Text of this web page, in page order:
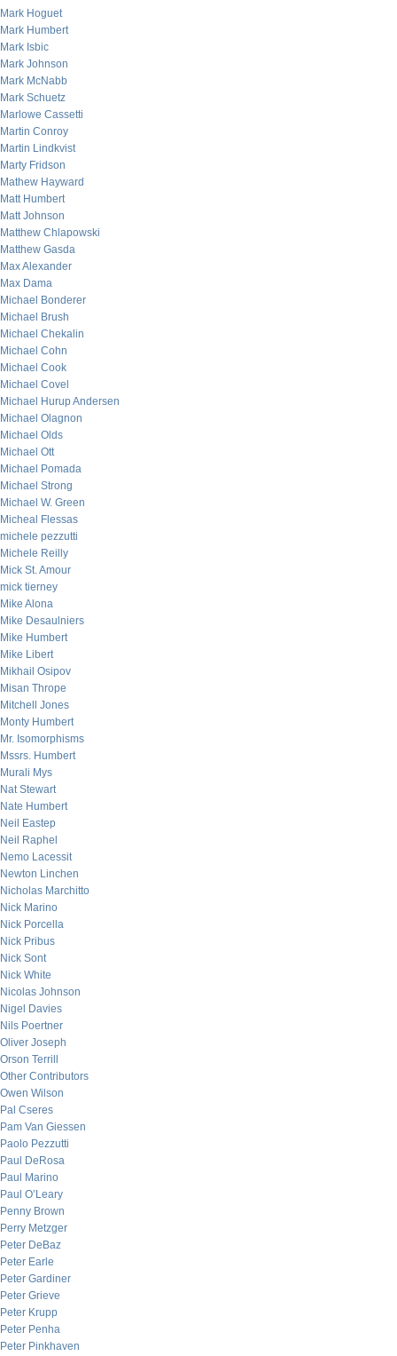
Mark Hoguet
Mark Humbert
Mark Isbic
Mark Johnson
Mark McNabb
Mark Schuetz
Marlowe Cassetti
Martin Conroy
Martin Lindkvist
Marty Fridson
Mathew Hayward
Matt Humbert
Matt Johnson
Matthew Chlapowski
Matthew Gasda
Max Alexander
Max Dama
Michael Bonderer
Michael Brush
Michael Chekalin
Michael Cohn
Michael Cook
Michael Covel
Michael Hurup Andersen
Michael Olagnon
Michael Olds
Michael Ott
Michael Pomada
Michael Strong
Michael W. Green
Micheal Flessas
michele pezzutti
Michele Reilly
Mick St. Amour
mick tierney
Mike Alona
Mike Desaulniers
Mike Humbert
Mike Libert
Mikhail Osipov
Misan Thrope
Mitchell Jones
Monty Humbert
Mr. Isomorphisms
Mssrs. Humbert
Murali Mys
Nat Stewart
Nate Humbert
Neil Eastep
Neil Raphel
Nemo Lacessit
Newton Linchen
Nicholas Marchitto
Nick Marino
Nick Porcella
Nick Pribus
Nick Sont
Nick White
Nicolas Johnson
Nigel Davies
Nils Poertner
Oliver Joseph
Orson Terrill
Other Contributors
Owen Wilson
Pal Cseres
Pam Van Giessen
Paolo Pezzutti
Paul DeRosa
Paul Marino
Paul O’Leary
Penny Brown
Perry Metzger
Peter DeBaz
Peter Earle
Peter Gardiner
Peter Grieve
Peter Krupp
Peter Penha
Peter Pinkhaven